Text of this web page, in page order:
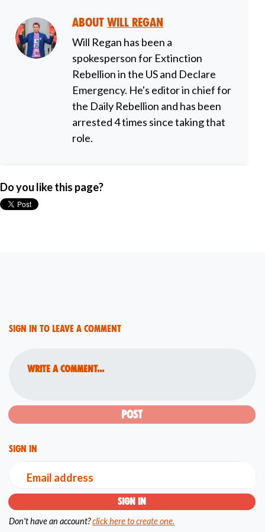
About Will Regan
Will Regan has been a
spokesperson for Extinction
Rebellion in the US and Declare
Emergency. He's editor in chief for
the Daily Rebellion and has been
arrested 4 times since taking that
role.
Do you like this page?
Sign in to leave a comment
Write a comment...
Sign in
Email address
Don't have an account?click here to create one.